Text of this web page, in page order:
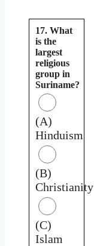
17. What
is the
largest
religious
group in
Suriname?
(A)
Hinduism
(B)
Christianity
(C)
Islam